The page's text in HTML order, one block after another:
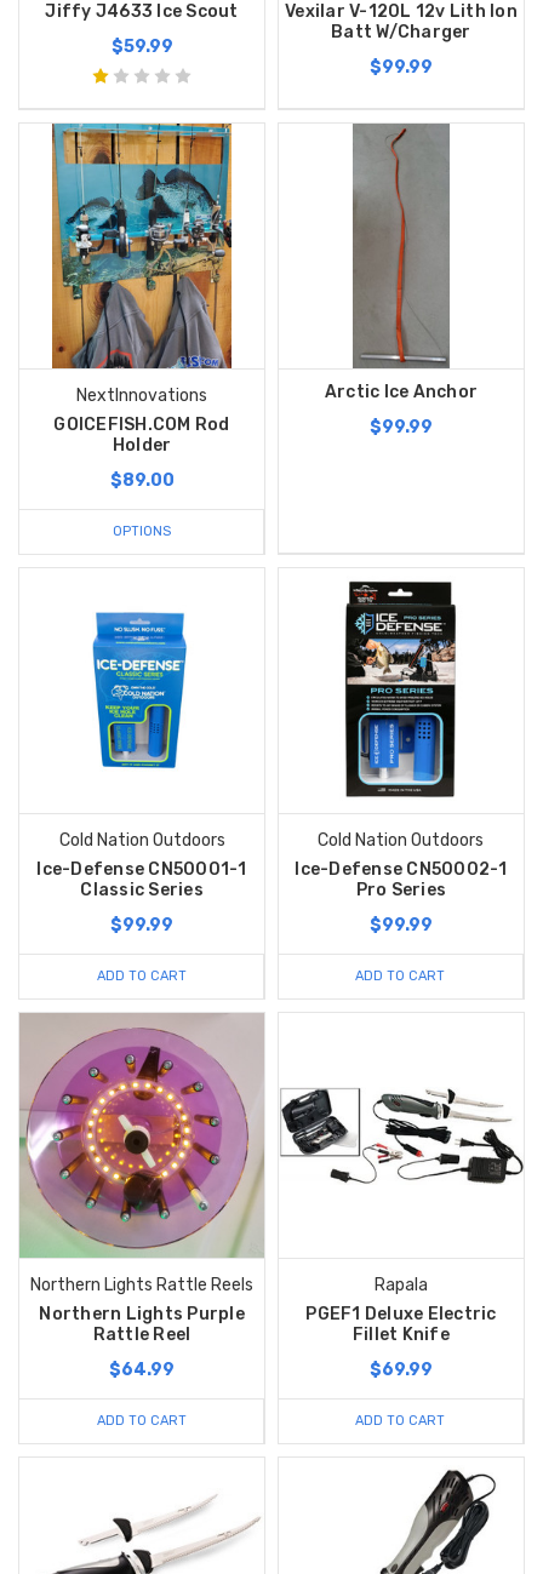
Jiffy J4633 Ice Scout
$59.99
Vexilar V-120L 12v Lith Ion
Batt W/Charger
$99.99
NextInnovations
GOICEFISH.COM Rod
Holder
$89.00
OPTIONS
Arctic Ice Anchor
$99.99
Cold Nation Outdoors
Ice-Defense CN50001-1
Classic Series
$99.99
ADD TO CART
Cold Nation Outdoors
Ice-Defense CN50002-1
Pro Series
$99.99
ADD TO CART
Northern Lights Rattle Reels
Northern Lights Purple
Rattle Reel
$64.99
ADD TO CART
Rapala
PGEF1 Deluxe Electric
Fillet Knife
$69.99
ADD TO CART